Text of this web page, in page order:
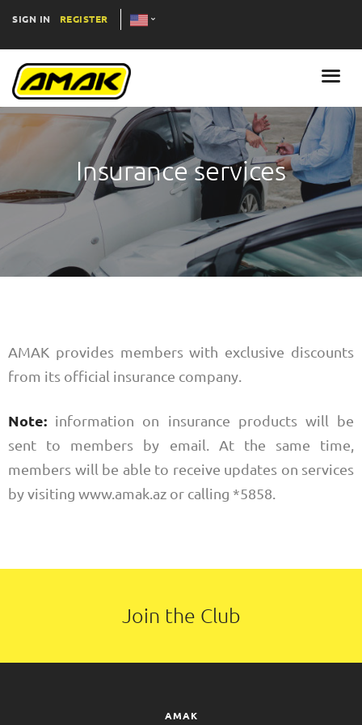
SIGN IN REGISTER
Insurance services
AMAK provides members with exclusive discounts
from its official insurance company.
Note: information on insurance products will be
sent to members by email. At the same time,
members will be able to receive updates on services
by visiting www.amak.az or calling *5858.
Join the Club
AMAK